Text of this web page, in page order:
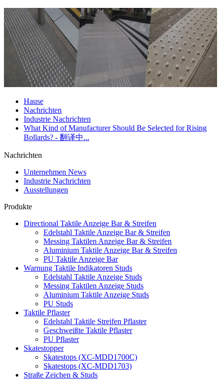
Hause
Nachrichten
Industrie Nachrichten
What Kind of Manufacturer Should Be Selected for Rising
Bollards? - 翻译中...
Nachrichten
Unternehmen News
Industrie Nachrichten
Ausstellungen
Produkte
Directional Taktile Anzeige Bar & Streifen
Edelstahl Taktile Anzeige Bar & Streifen
Messing Taktilen Anzeige Bar & Streifen
Aluminium Taktile Anzeige Bar & Streifen
PU Taktile Anzeige Bar
Warnung Taktile Indikatoren Studs
Edelstahl Taktile Anzeige Studs
Messing Taktilen Anzeige Studs
Aluminium Taktile Anzeige Studs
PU Studs
Taktile Pflaster
Edelstahl Taktile Streifen Pflaster
Geschweißte Taktile Pflaster
PU Pflaster
Skatestopper
Skatestops (XC-MDD1700C)
Skatestops (XC-MDD1703)
Straße Zeichen & Studs